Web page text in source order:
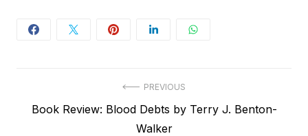
navigation
PREVIOUS
Previous
Book Review: Blood Debts by Terry J. Benton-
Walker